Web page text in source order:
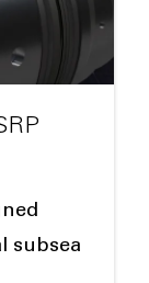
subsea